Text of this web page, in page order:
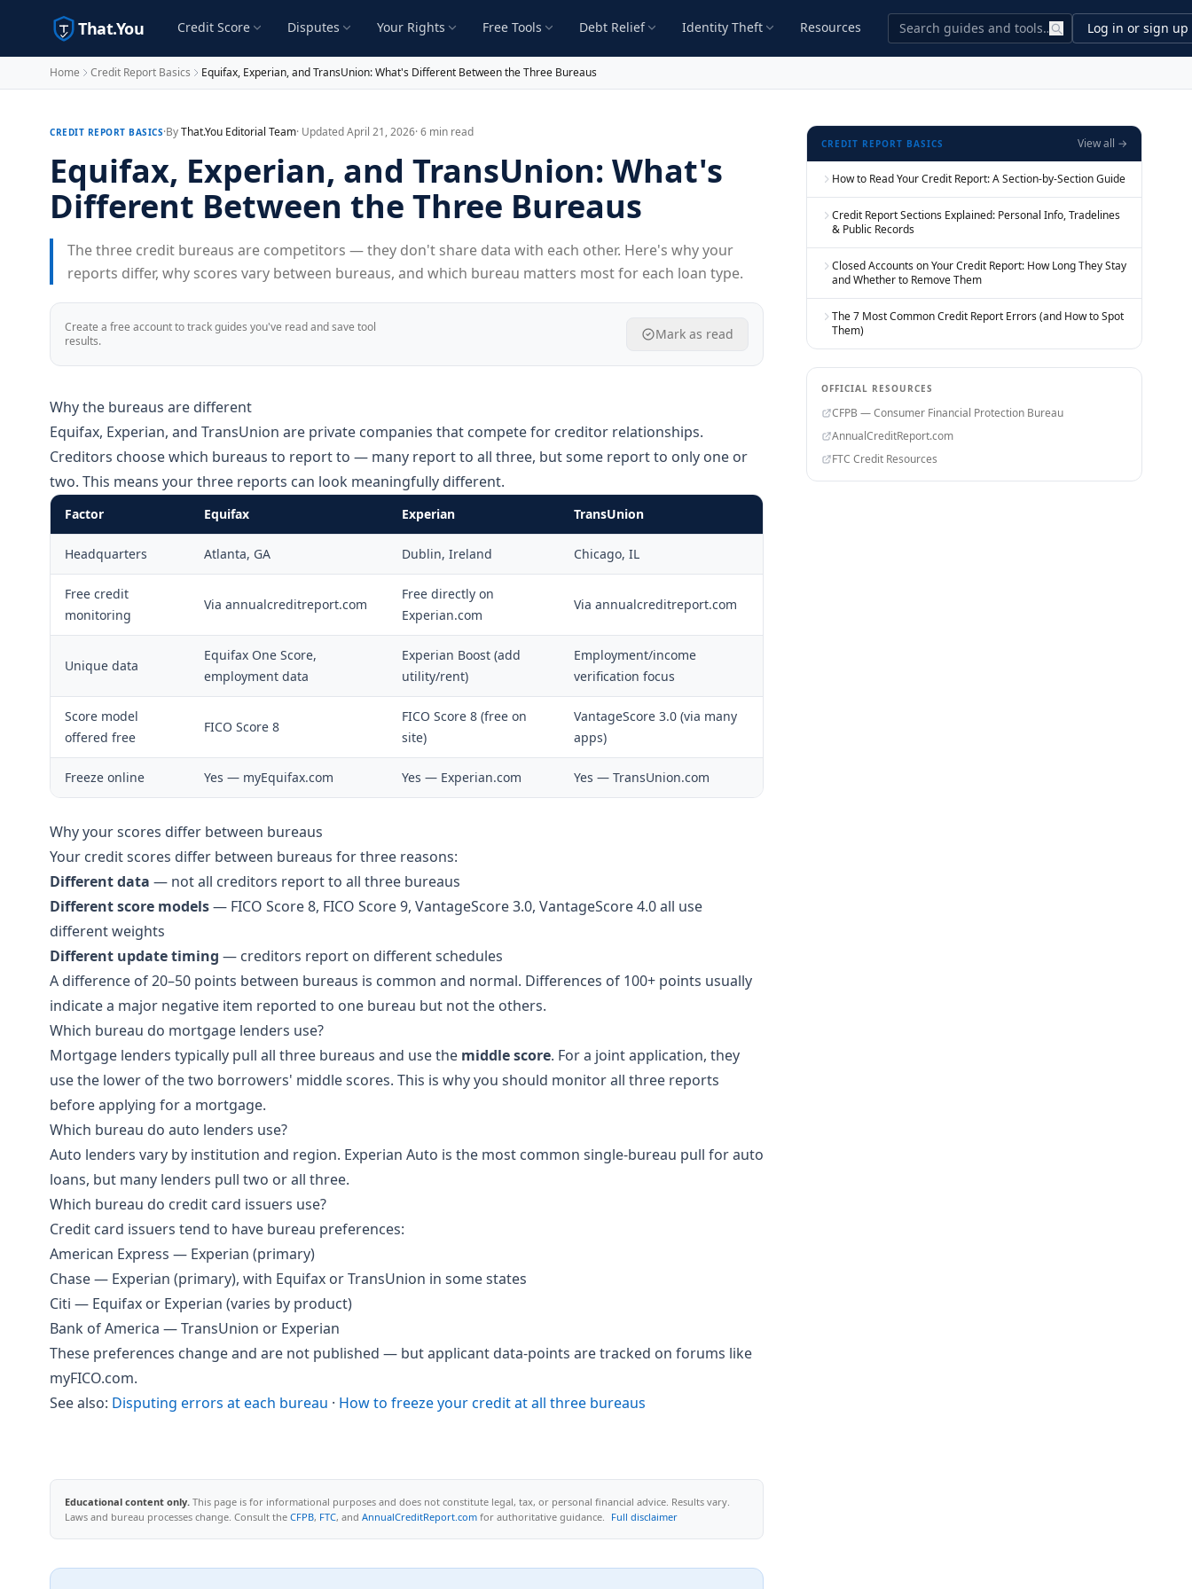
That.You Credit Score Disputes Your Rights Free Tools Debt Relief Identity Theft Resources Log in or sign up
Home Credit Report Basics Equifax, Experian, and TransUnion: What's Different Between the Three Bureaus
CREDIT REPORT BASICS·ByThat.You Editorial Team· Updated April 21, 2026· 6 min read
Equifax, Experian, and TransUnion: What's
Different Between the Three Bureaus
The three credit bureaus are competitors — they don't share data with each other. Here's why your
reports differ, why scores vary between bureaus, and which bureau matters most for each loan type.
Create a free account to track guides you've read and save tool
results.
Mark as read
Why the bureaus are different
Equifax, Experian, and TransUnion are private companies that compete for creditor relationships.
Creditors choose which bureaus to report to — many report to all three, but some report to only one or
two. This means your three reports can look meaningfully different.
Factor Equifax Experian TransUnion
Headquarters Atlanta, GA Dublin, Ireland Chicago, IL
Free credit
monitoring
Via annualcreditreport.com
Free directly on
Experian.com
Via annualcreditreport.com
Unique data
Equifax One Score,
employment data
Experian Boost (add
utility/rent)
Employment/income
verification focus
Score model
offered free
FICO Score 8
FICO Score 8 (free on
site)
VantageScore 3.0 (via many
apps)
Freeze online Yes — myEquifax.com Yes — Experian.com Yes — TransUnion.com
Why your scores differ between bureaus
Your credit scores differ between bureaus for three reasons:
Different data — not all creditors report to all three bureaus
Different score models— FICO Score 8, FICO Score 9, VantageScore 3.0, VantageScore 4.0 all use
different weights
Different update timing — creditors report on different schedules
A difference of 20–50 points between bureaus is common and normal. Differences of 100+ points usually
indicate a major negative item reported to one bureau but not the others.
Which bureau do mortgage lenders use?
Mortgage lenders typically pull all three bureaus and use the middle score. For a joint application, they
use the lower of the two borrowers' middle scores. This is why you should monitor all three reports
before applying for a mortgage.
Which bureau do auto lenders use?
Auto lenders vary by institution and region. Experian Auto is the most common single-bureau pull for auto
loans, but many lenders pull two or all three.
Which bureau do credit card issuers use?
Credit card issuers tend to have bureau preferences:
American Express — Experian (primary)
Chase — Experian (primary), with Equifax or TransUnion in some states
Citi — Equifax or Experian (varies by product)
Bank of America — TransUnion or Experian
These preferences change and are not published — but applicant data-points are tracked on forums like
myFICO.com.
See also: Disputing errors at each bureau · How to freeze your credit at all three bureaus
Educational content only. This page is for informational purposes and does not constitute legal, tax, or personal financial advice. Results vary.
Laws and bureau processes change. Consult the CFPB, FTC, and AnnualCreditReport.com for authoritative guidance. Full disclaimer
CREDIT REPORT BASICS View all →
How to Read Your Credit Report: A Section-by-Section Guide
Credit Report Sections Explained: Personal Info, Tradelines
& Public Records
Closed Accounts on Your Credit Report: How Long They Stay
and Whether to Remove Them
The 7 Most Common Credit Report Errors (and How to Spot
Them)
OFFICIAL RESOURCES
CFPB — Consumer Financial Protection Bureau
AnnualCreditReport.com
FTC Credit Resources